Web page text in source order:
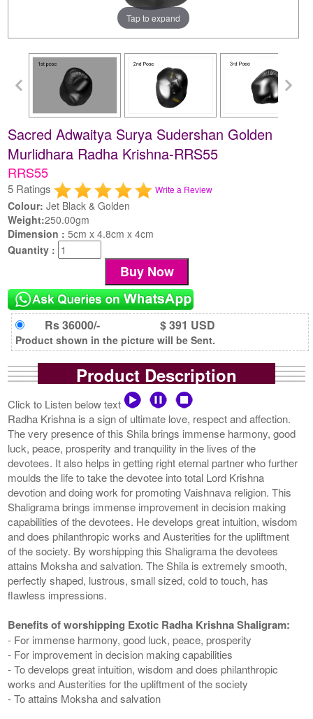
Tap to expand
Sacred Adwaitya Surya Sudershan Golden
Murlidhara Radha Krishna-RRS55
RRS55
5 Ratings Write a Review
Colour: Jet Black & Golden
Weight:250.00gm
Dimension :5cm x 4.8cm x 4cm
Quantity :
Rs 36000/- $ 391 USD
Product shown in the picture will be Sent.
Product Description
Click to Listen below text
Radha Krishna is a sign of ultimate love, respect and affection.
The very presence of this Shila brings immense harmony, good
luck, peace, prosperity and tranquility in the lives of the
devotees. It also helps in getting right eternal partner who further
moulds the life to take the devotee into total Lord Krishna
devotion and doing work for promoting Vaishnava religion. This
Shaligrama brings immense improvement in decision making
capabilities of the devotees. He develops great intuition, wisdom
and does philanthropic works and Austerities for the upliftment
of the society. By worshipping this Shaligrama the devotees
attains Moksha and salvation. The Shila is extremely smooth,
perfectly shaped, lustrous, small sized, cold to touch, has
flawless impressions.
Benefits of worshipping Exotic Radha Krishna Shaligram:
- For immense harmony, good luck, peace, prosperity
- For improvement in decision making capabilities
- To develops great intuition, wisdom and does philanthropic
works and Austerities for the upliftment of the society
- To attains Moksha and salvation